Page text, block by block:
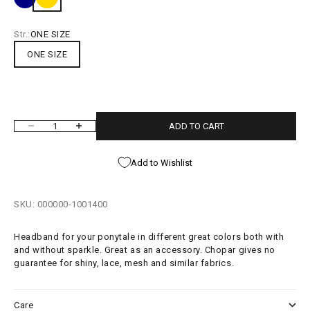
Navy Gold
Str.:ONE SIZE
ONE SIZE
Decrease quantityIncrease quantity ADD TO CART
Add to Wishlist
SKU: 000000-1001400
Headband for your ponytale in different great colors both with
and without sparkle. Great as an accessory. Chopar gives no
guarantee for shiny, lace, mesh and similar fabrics.
Care